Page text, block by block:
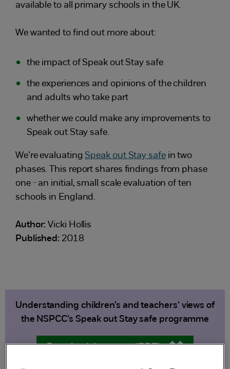
available to all primary schools in the UK.
We wanted to find out more about:
the impact of Speak out Stay safe
the experiences and opinions of the children
and adults who take part
whether we could make any improvements to
Speak out Stay safe.
We’re evaluating Speak out Stay safein two
phases. This report shares findings from phase
one - an initial, small scale evaluation of ten
schools in England.
Author: Vicki Hollis
Published: 2018
Understanding children’s and teachers’ views of
the NSPCC’s Speak out Stay safe programme
Download the report (PDF)